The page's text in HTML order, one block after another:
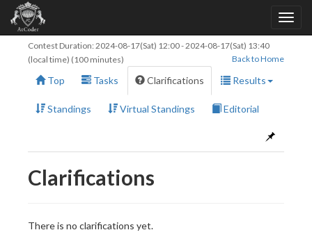
Contest Duration: 2024-08-17(Sat) 12:00-2024-08-17(Sat) 13:40
(local time) (100 minutes)
Back to Home
Top Tasks Clarifications Results
Standings Virtual Standings Editorial
Clarifications
There is no clarifications yet.